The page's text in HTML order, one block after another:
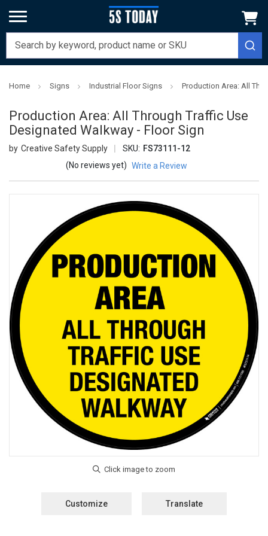
Home Signs Industrial Floor Signs Production Area: All
Production Area: All Through Traffic Use
Designated Walkway - Floor Sign
Creative Safety Supply SKU: FS73111-12
(No reviews yet) Write a Review
Customize Translate